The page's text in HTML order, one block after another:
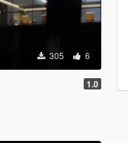
305 6
1.0